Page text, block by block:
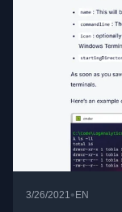
3/26/2021 •EN